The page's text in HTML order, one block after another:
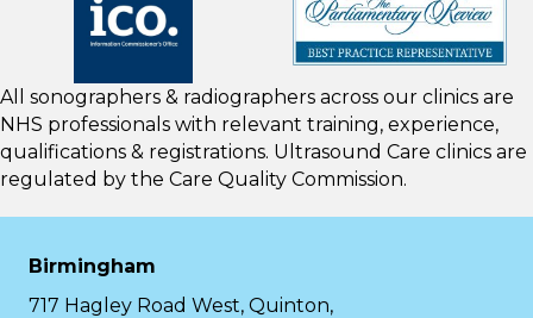
All sonographers & radiographers across our clinics are
NHS professionals with relevant training, experience,
qualifications & registrations. Ultrasound Care clinics are
regulated by the Care Quality Commission.
Birmingham
717 Hagley Road West, Quinton,